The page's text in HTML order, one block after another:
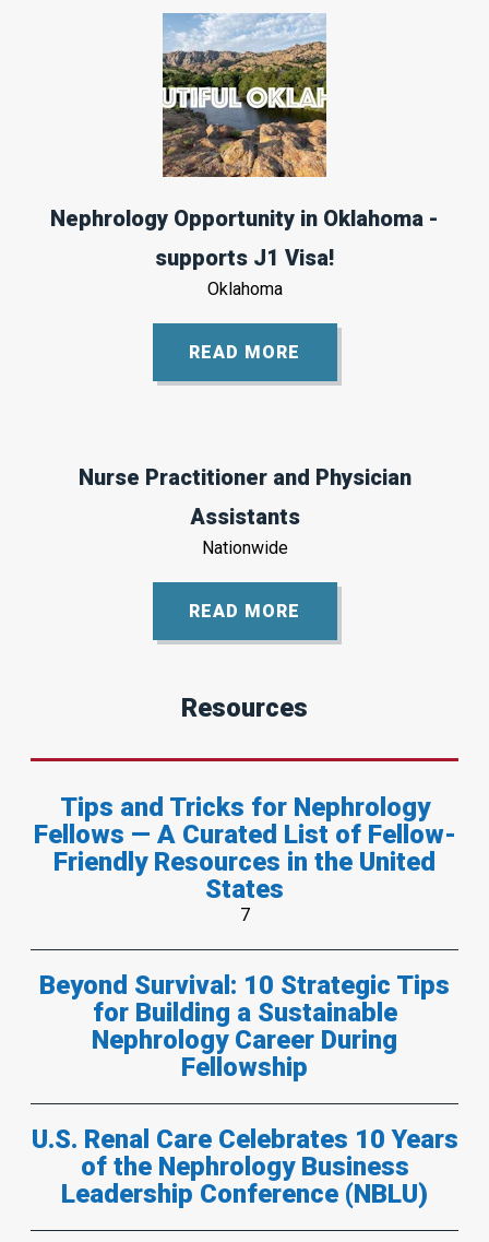
Nephrology Opportunity in Oklahoma -
supports J1 Visa!
Oklahoma
READ MORE
Nurse Practitioner and Physician
Assistants
Nationwide
READ MORE
Resources
Tips and Tricks for Nephrology
Fellows — A Curated List of Fellow-
Friendly Resources in the United
States
7
Beyond Survival: 10 Strategic Tips
for Building a Sustainable
Nephrology Career During
Fellowship
U.S. Renal Care Celebrates 10 Years
of the Nephrology Business
Leadership Conference (NBLU)